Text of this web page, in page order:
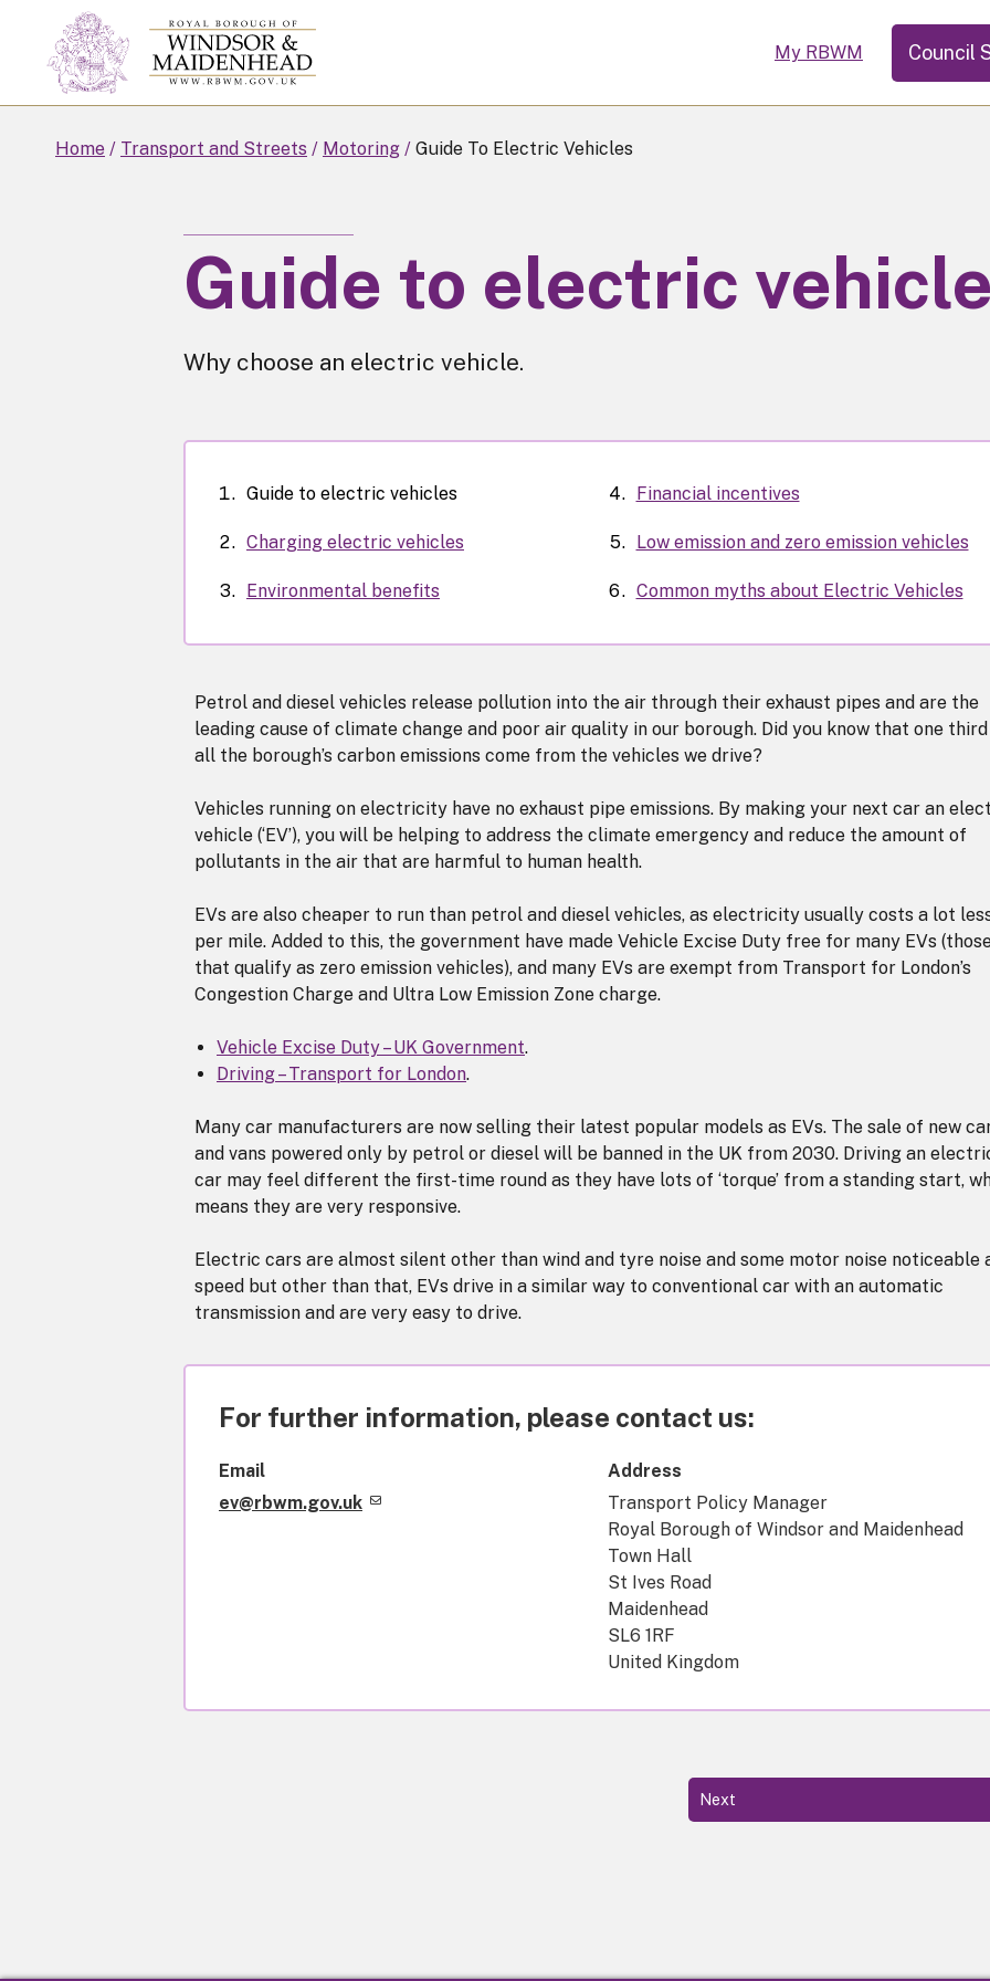
Skip
to
main
My RBWM Council
Home Transport and Streets Motoring Guide To Electric Vehicles
Guide to electric
Why choose an electric vehicle.
Guide to electric vehicles
Charging electric vehicles
Environmental benefits
Financial incentives
Low emission and zero emission vehicles
Common myths about Electric Vehicles
Petrol and diesel vehicles release pollution into the air through their exhaust pipes and are the
leading cause of climate change and poor air quality in our borough. Did you know that one
all the borough’s carbon emissions come from the vehicles we drive?
Vehicles running on electricity have no exhaust pipe emissions. By making your next car an
vehicle (‘EV’), you will be helping to address the climate emergency and reduce the amount of
pollutants in the air that are harmful to human health.
EVs are also cheaper to run than petrol and diesel vehicles, as electricity usually costs a lot
per mile. Added to this, the government have made Vehicle Excise Duty free for many EVs
that qualify as zero emission vehicles), and many EVs are exempt from Transport for London’s
Congestion Charge and Ultra Low Emission Zone charge.
Vehicle Excise Duty – UK Government.
Driving – Transport for London.
Many car manufacturers are now selling their latest popular models as EVs. The sale of new
and vans powered only by petrol or diesel will be banned in the UK from 2030. Driving an
car may feel different the first-time round as they have lots of ‘torque’ from a standing start,
means they are very responsive.
Electric cars are almost silent other than wind and tyre noise and some motor noise noticeable
speed but other than that, EVs drive in a similar way to conventional car with an automatic
transmission and are very easy to drive.
For further information, please contact us:
Email
ev@rbwm.gov.uk
Address
Transport Policy Manager
Royal Borough of Windsor and Maidenhead
Town Hall
St Ives Road
Maidenhead
SL6 1RF
United Kingdom
Next